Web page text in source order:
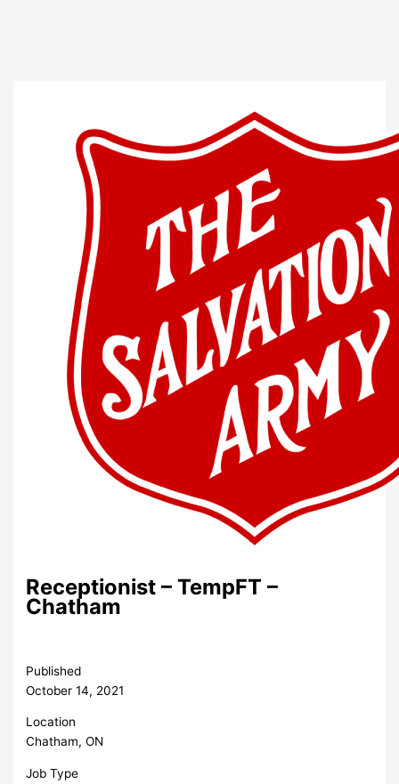
Receptionist – TempFT –
Chatham
Published
October 14, 2021
Location
Chatham, ON
Job Type